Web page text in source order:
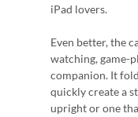
iPad lovers.
Even better, the
watching, game-
companion. It
quickly create a
upright or one